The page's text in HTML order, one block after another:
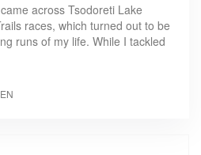
across Tsodoreti Lake
races, which turned out to be
runs of my life. While I tackled